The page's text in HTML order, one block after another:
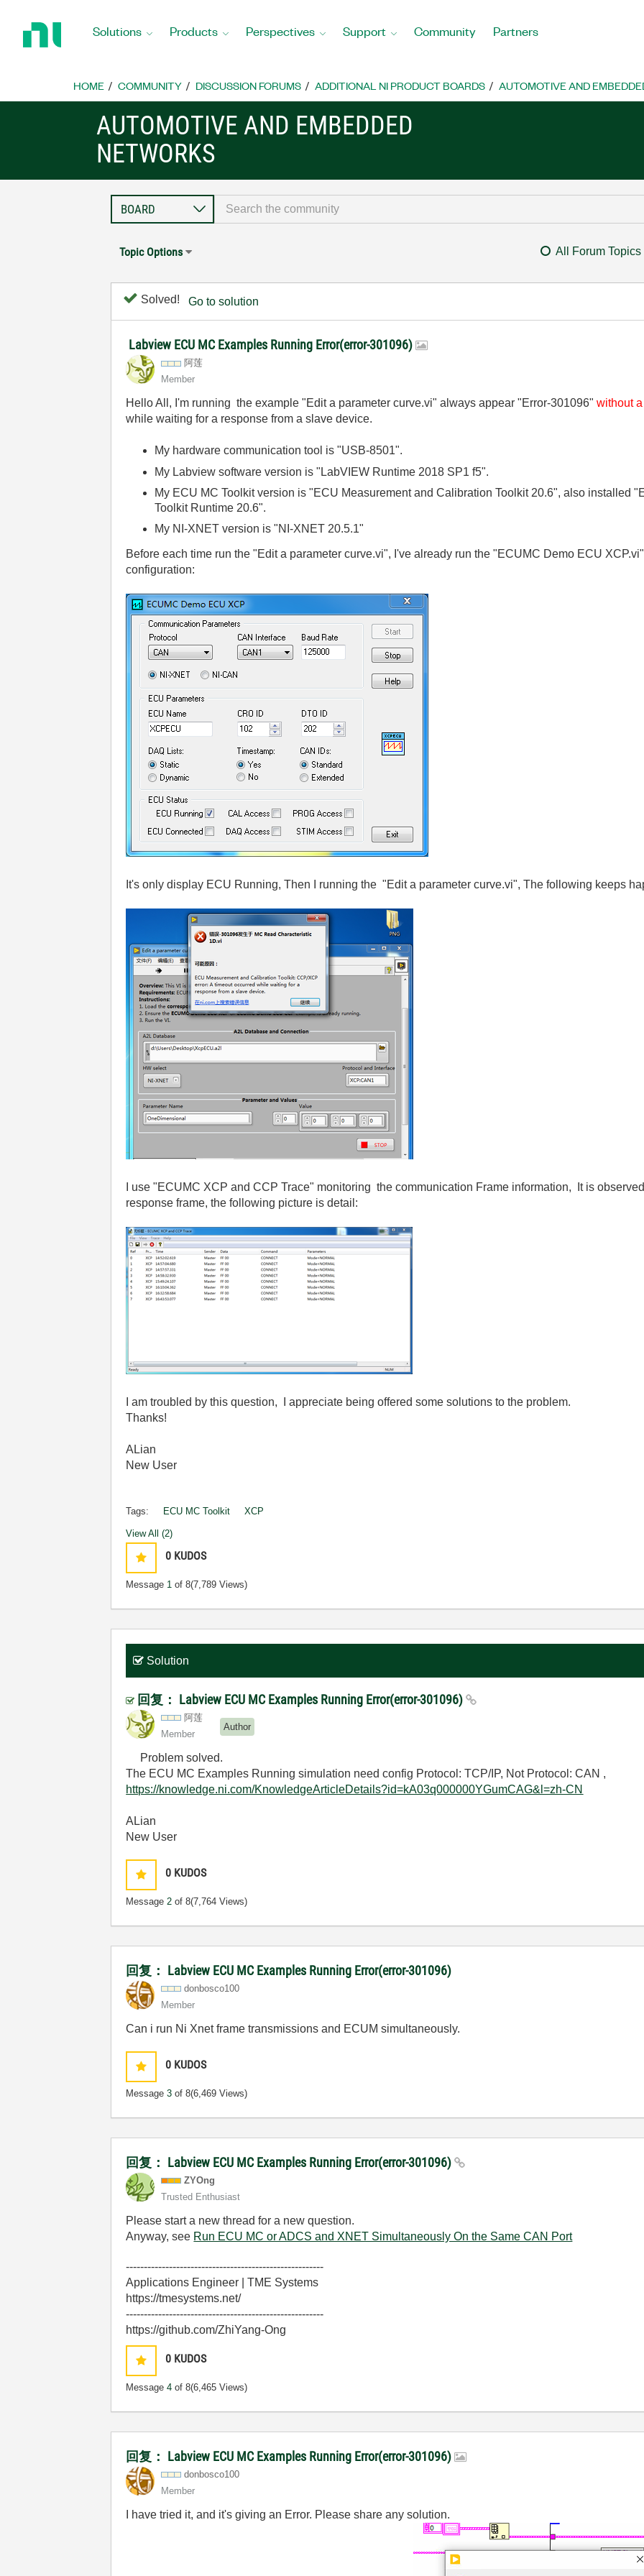
Home
Solutions Products Perspectives Support Community Partners
HOME COMMUNITY DISCUSSION FORUMS ADDITIONAL NI PRODUCT BOARDS AUTOMOTIVE AND
AUTOMOTIVE AND EMBEDDED
NETWORKS
Topic Options All Forum Topics
Solved! Go to solution
Labview ECU MC Examples Running Error(error-301096)
阿莲
Member
Hello All, I'm running the example "Edit a parameter curve.vi" always appear "Error-301096"without
while waiting for a response from a slave device.
My hardware communication tool is "USB-8501".
My Labview software version is "LabVIEW Runtime 2018 SP1 f5".
My ECU MC Toolkit version is "ECU Measurement and Calibration Toolkit 20.6", also installed
Toolkit Runtime 20.6".
My NI-XNET version is "NI-XNET 20.5.1"
Before each time run the "Edit a parameter curve.vi", I've already run the "ECUMC Demo ECU
configuration:
It's only display ECU Running, Then I running the "Edit a parameter curve.vi", The following keeps
I use "ECUMC XCP and CCP Trace" monitoring the communication Frame information, It is
response frame, the following picture is detail:
I am troubled by this question, I appreciate being offered some solutions to the problem.
Thanks!
ALian
New User
Tags: ECU MC Toolkit XCP
View All (2)
0 KUDOS
Message 1 of 8(7,789 Views)
Solution
回复： Labview ECU MC Examples Running Error(error-301096)
阿莲
Member
Author
Problem solved.
The ECU MC Examples Running simulation need config Protocol: TCP/IP, Not Protocol: CAN ,
https://knowledge.ni.com/KnowledgeArticleDetails?id=kA03q000000YGumCAG&l=zh-CN
ALian
New User
0 KUDOS
Message 2 of 8(7,764 Views)
回复： Labview ECU MC Examples Running Error(error-301096)
donbosco100
Member
Can i run Ni Xnet frame transmissions and ECUM simultaneously.
0 KUDOS
Message3 of 8(6,469 Views)
回复： Labview ECU MC Examples Running Error(error-301096)
ZYOng
Trusted Enthusiast
Please start a new thread for a new question.
Anyway, see Run ECU MC or ADCS and XNET Simultaneously On the Same CAN Port
-------------------------------------------------------
Applications Engineer | TME Systems
https://tmesystems.net/
-------------------------------------------------------
https://github.com/ZhiYang-Ong
0 KUDOS
Message4 of 8(6,465 Views)
回复： Labview ECU MC Examples Running Error(error-301096)
donbosco100
Member
I have tried it, and it's giving an Error. Please share any solution.